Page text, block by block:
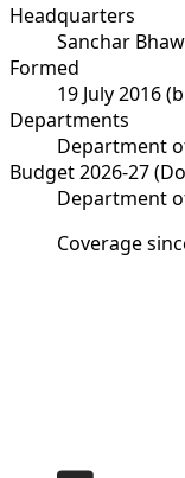
Headquarters
Sanchar
Formed
19 July 2016
Departments
Department
Budget 2026-27
Department
Coverage